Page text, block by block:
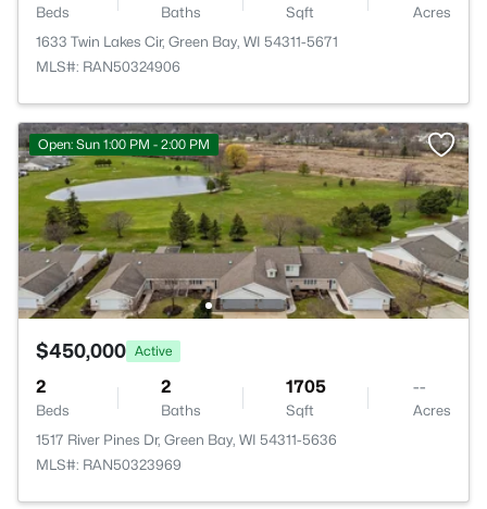
Beds Baths Sqft
Acres
1633 Twin Lakes Cir, Green Bay, WI 54311-5671
MLS#: RAN50324906
Open: Sun 1:00 PM - 2:00 PM
$450,000 Active
2
Beds
2
Baths
1705
Sqft
--
Acres
1517 River Pines Dr, Green Bay, WI 54311-5636
MLS#: RAN50323969